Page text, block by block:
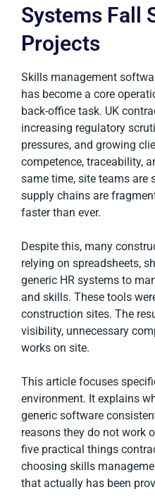
Systems Fall
Projects
Skills management
has become a core
back-office task. UK
increasing regulatory
pressures, and growing
competence, traceability,
same time, site teams are
supply chains are
faster than ever.
Despite this, many
relying on spreadsheets,
generic HR systems to
and skills. These tools
construction sites. The
visibility, unnecessary
works on site.
This article focuses
environment. It explains
generic software
reasons they do not work
five practical things
choosing skills
that actually has been